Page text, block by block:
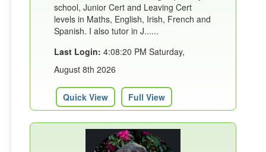
school, Junior Cert and Leaving Cert
levels in Maths, English, Irish, French and
Spanish. I also tutor in J......
Last Login: 4:08:20 PM Saturday,
August 8th 2026
Quick View Full View